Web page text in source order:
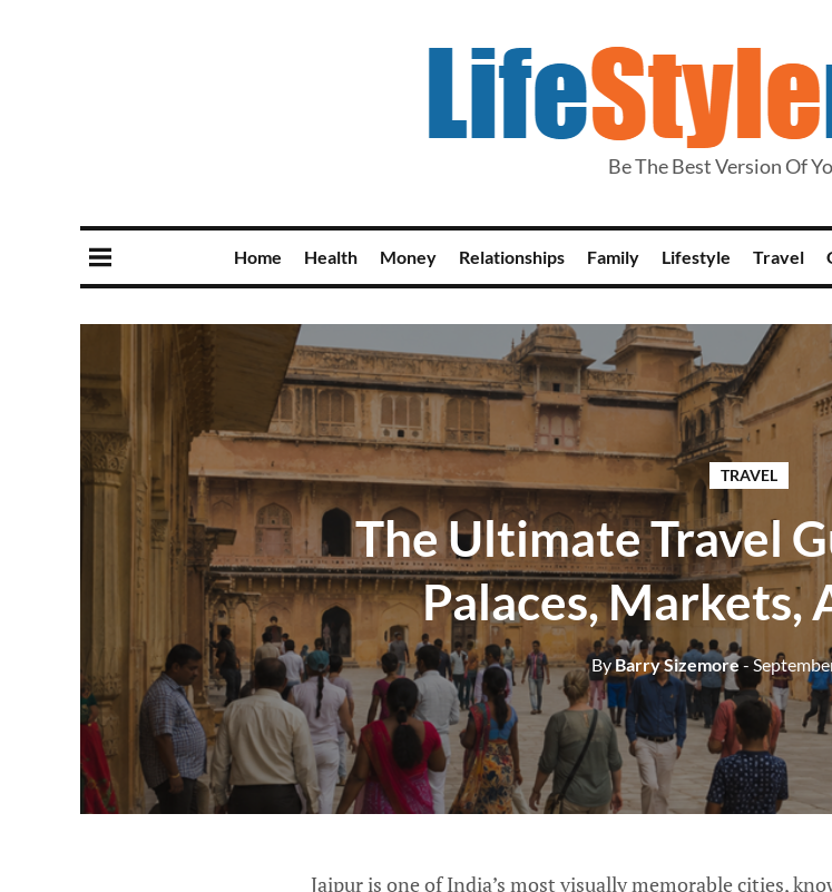
Be The Best Version Of
Home Health Money Relationships Family Lifestyle Travel
TRAVEL
The Ultimate Travel
Palaces, Markets,
ByBarry Sizemore-
Jaipur is one of India’s most visually memorable cities,